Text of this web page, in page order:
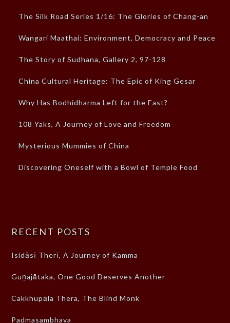
The Silk Road Series 1/16: The Glories of Chang-an
Wangari Maathai: Environment, Democracy and Peace
The Story of Sudhana, Gallery 2, 97-128
China Cultural Heritage: The Epic of King Gesar
Why Has Bodhidharma Left for the East?
108 Yaks, A Journey of Love and Freedom
Mysterious Mummies of China
Discovering Oneself with a Bowl of Temple Food
RECENT POSTS
Isidāsī Therī, A Journey of Kamma
Guṇajātaka, One Good Deserves Another
Cakkhupāla Thera, The Blind Monk
Padmasambhava